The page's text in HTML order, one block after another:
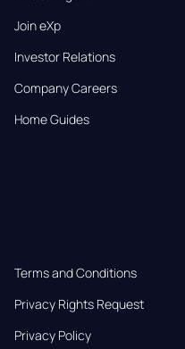
Join eXp
Investor Relations
Company Careers
Home Guides
Terms and Conditions
Privacy Rights Request
Privacy Policy